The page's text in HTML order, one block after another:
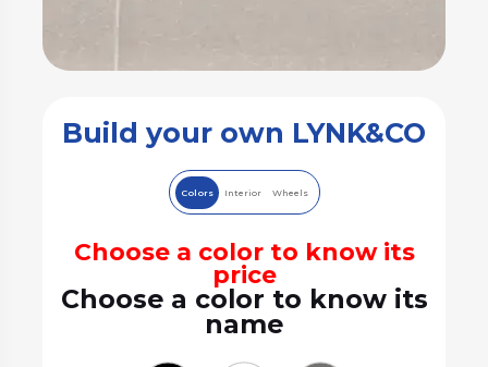
Build your own LYNK&CO
Colors Interior Wheels
Choose a color to know its
price
Choose a color to know its
name